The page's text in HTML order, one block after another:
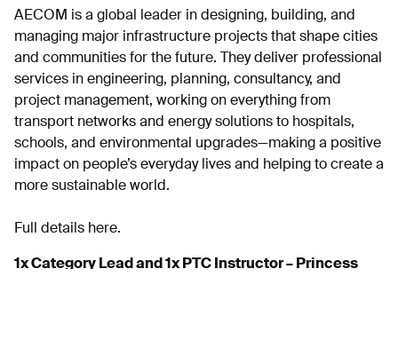
AECOM is a global leader in designing, building, and
managing major infrastructure projects that shape cities
and communities for the future. They deliver professional
services in engineering, planning, consultancy, and
project management, working on everything from
transport networks and energy solutions to hospitals,
schools, and environmental upgrades—making a positive
impact on people’s everyday lives and helping to create a
more sustainable world.
Full details here.
1x Category Lead and 1x PTC Instructor – Princess